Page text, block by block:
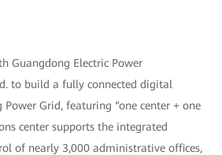
Guangdong Electric Power
to build a fully connected digital
Grid, featuring “one center + one
center supports the integrated
of nearly 3,000 administrative offices,